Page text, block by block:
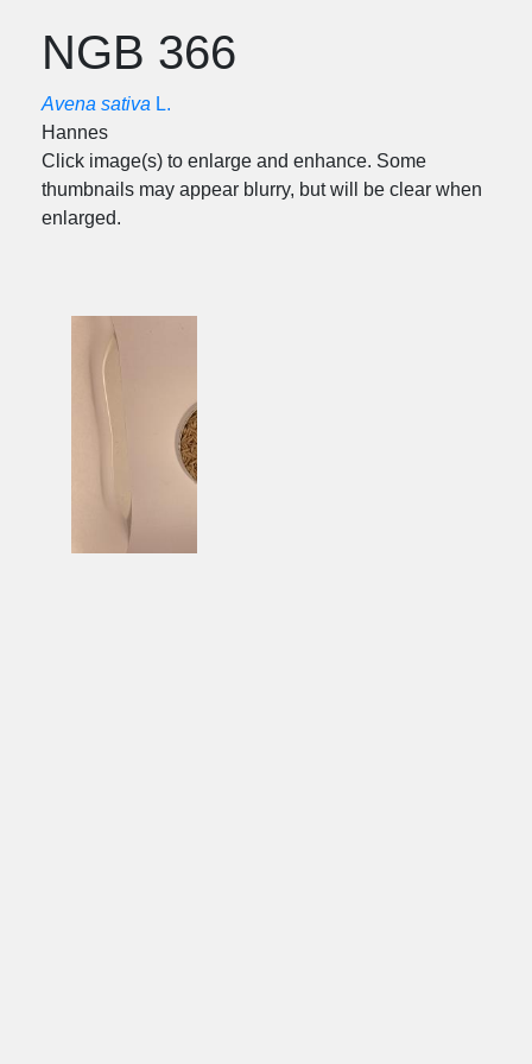
NGB 366
Avena sativa L.
Hannes
Click image(s) to enlarge and enhance. Some
thumbnails may appear blurry, but will be clear when
enlarged.